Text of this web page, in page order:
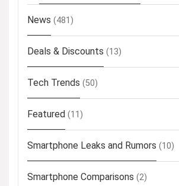
News (481)
Deals & Discounts (13)
Tech Trends (50)
Featured (11)
Smartphone Leaks and Rumors (10)
Smartphone Comparisons (2)